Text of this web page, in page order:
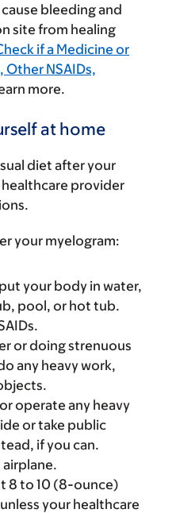
cause bleeding and
site from healing
if a Medicine or
Other NSAIDs,
more.
at home
diet after your
provider
your myelogram:
your body in water,
pool, or hot tub.
or doing strenuous
any heavy work,
operate any heavy
or take public
if you can.
airplane.
8 to 10 (8-ounce)
your healthcare